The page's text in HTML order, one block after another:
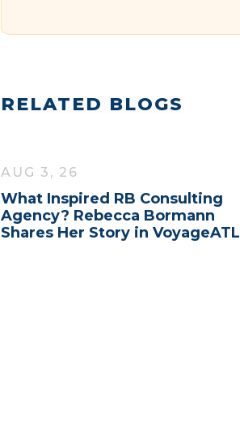
RELATED BLOGS
AUG 3, 26
What Inspired RB Consulting
Agency? Rebecca Bormann
Shares Her Story in VoyageATL